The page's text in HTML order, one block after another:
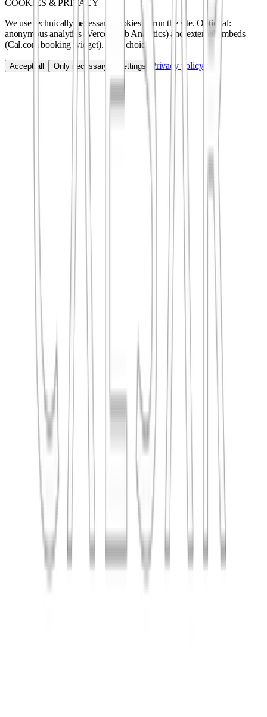
COOKIES & PRIVACY
We use technically necessary cookies to run the site. Optional:
anonymous analytics (Vercel Web Analytics) and external embeds
(Cal.com booking widget). Your choice.
Accept all Only necessary Settings Privacy policy